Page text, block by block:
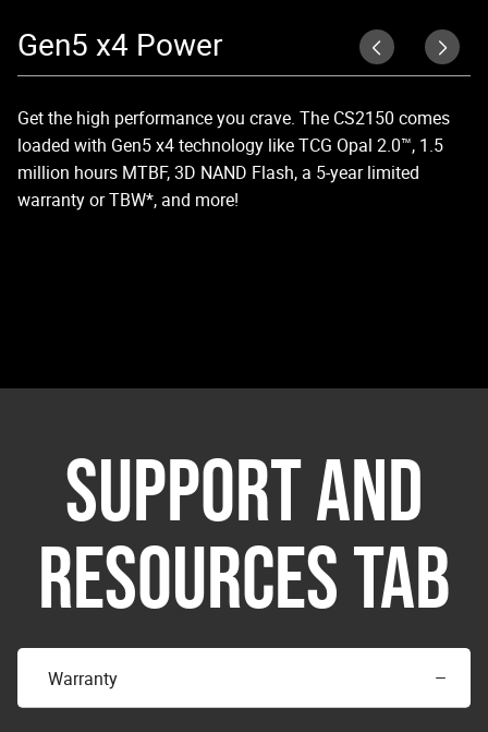
Gen5 x4 Power
Get the high performance you crave. The CS2150 comes
loaded with Gen5 x4 technology like TCG Opal 2.0™, 1.5
million hours MTBF, 3D NAND Flash, a 5-year limited
warranty or TBW*, and more!
SUPPORT AND
RESOURCES TAB
Warranty